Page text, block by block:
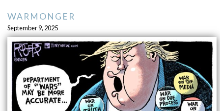
WARMONGER
September 9, 2025